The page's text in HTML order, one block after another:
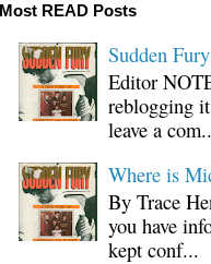
Most READ Posts
Sudden
Editor
reblogging
leave a
Where is
By Trace
you have
kept conf...